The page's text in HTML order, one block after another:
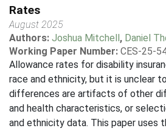
Rates
August 2025
Authors: Joshua Mitchell, Daniel
Working Paper Number: CES-25-
Allowance rates for disability
race and ethnicity, but it is unclear
differences are artifacts of other
and health characteristics, or
and ethnicity data. This paper uses